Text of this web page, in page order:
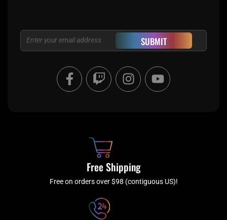
Email SUBMIT
F
a
c
f
T
w
i
I
n
s
a
m
Y
o
u
Free Shipping
Free on orders over $98 (contiguous US)!